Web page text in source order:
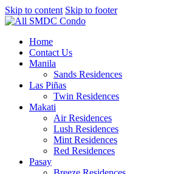
Skip to content Skip to footer
Home
Contact Us
Manila
Sands Residences
Las Piñas
Twin Residences
Makati
Air Residences
Lush Residences
Mint Residences
Red Residences
Pasay